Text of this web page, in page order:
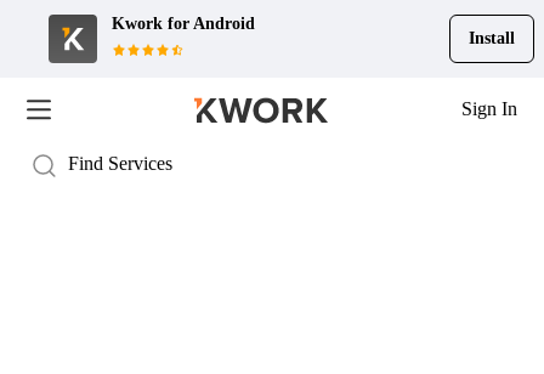
Kwork for Android
Install
Sign In